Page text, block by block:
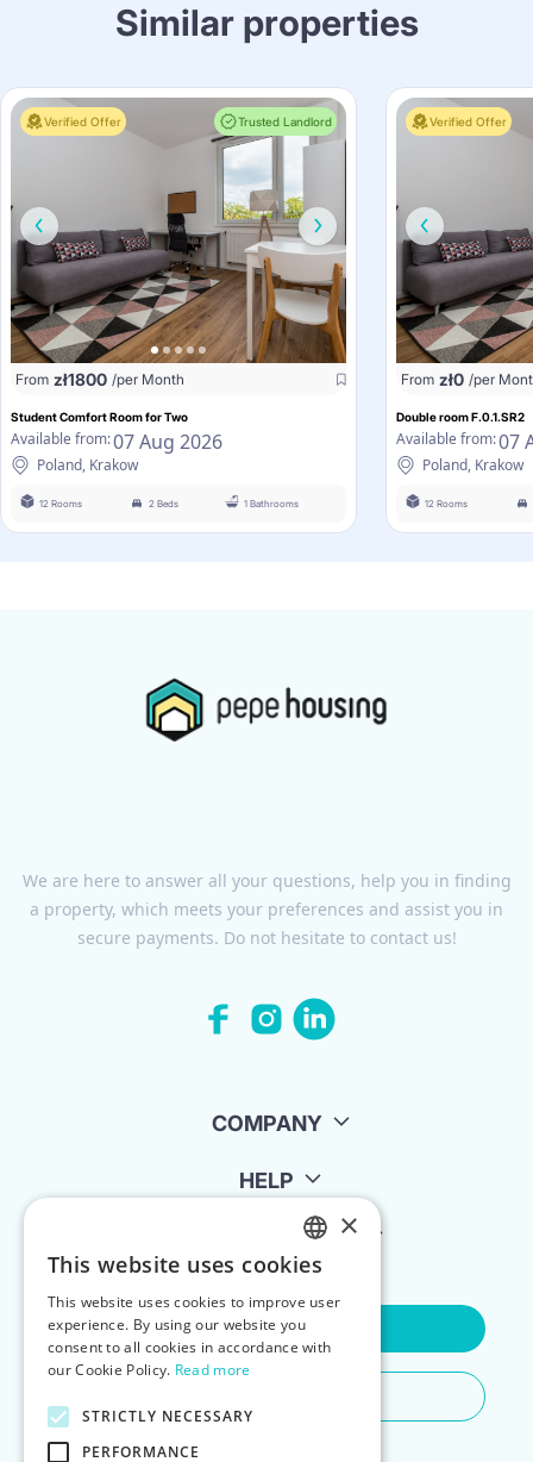
Similar properties
Verified Offer Trusted Landlord
From zł1800 /per Month
Student Comfort Room for Two
Available from:07 Aug 2026
Poland, Krakow
12 Rooms 2 Beds 1 Bathrooms
Verified Offer
From zł0 /per
Double room F.0.1.SR2
Available from:07
Poland, Krakow
12 Rooms
We are here to answer all your questions, help you in finding
a property, which meets your preferences and assist you in
secure payments. Do not hesitate to contact us!
COMPANY
HELP
FOR LANDLORDS
Contact Us
ENGLISH
POLISH
×
This website uses cookies
This website uses cookies to improve user
experience. By using our website you
consent to all cookies in accordance with
our Cookie Policy. Read more
STRICTLY NECESSARY
PERFORMANCE